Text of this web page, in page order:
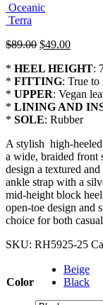
Oceanic
Terra
$89.00 Original
was:
$89.00.
$49.00Current
is:
$49.00.
* HEEL HEIGHT:
* FITTING: True to
* UPPER: Vegan
* LINING AND
* SOLE: Rubber
A stylish high-
a wide, braided front
design a textured
ankle strap with a
mid-height block
open-toe design and
choice for both
SKU: RH5925-25
Color
Beige
Black